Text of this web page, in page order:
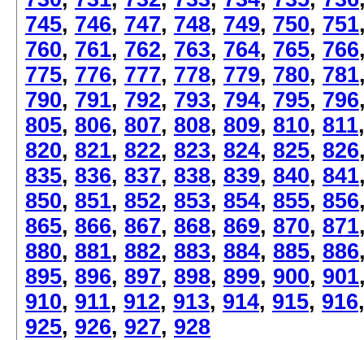
745, 746, 747, 748, 749, 750, 751
760, 761, 762, 763, 764, 765, 766
775, 776, 777, 778, 779, 780, 781
790, 791, 792, 793, 794, 795, 796
805, 806, 807, 808, 809, 810, 811
820, 821, 822, 823, 824, 825, 826
835, 836, 837, 838, 839, 840, 841
850, 851, 852, 853, 854, 855, 856
865, 866, 867, 868, 869, 870, 871
880, 881, 882, 883, 884, 885, 886
895, 896, 897, 898, 899, 900, 901
910, 911, 912, 913, 914, 915, 916
925, 926, 927, 928